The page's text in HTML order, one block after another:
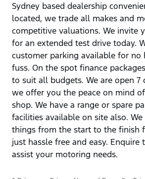
Sydney based dealership
located, we trade all makes and
competitive valuations. We invite
for an extended test drive today.
customer parking available for no
fuss. On the spot finance
to suit all budgets. We are open 7
we offer you the peace on mind
shop. We have a range or spare
facilities available on site also.
things from the start to the finish
just hassle free and easy. Enquire
assist your motoring needs.